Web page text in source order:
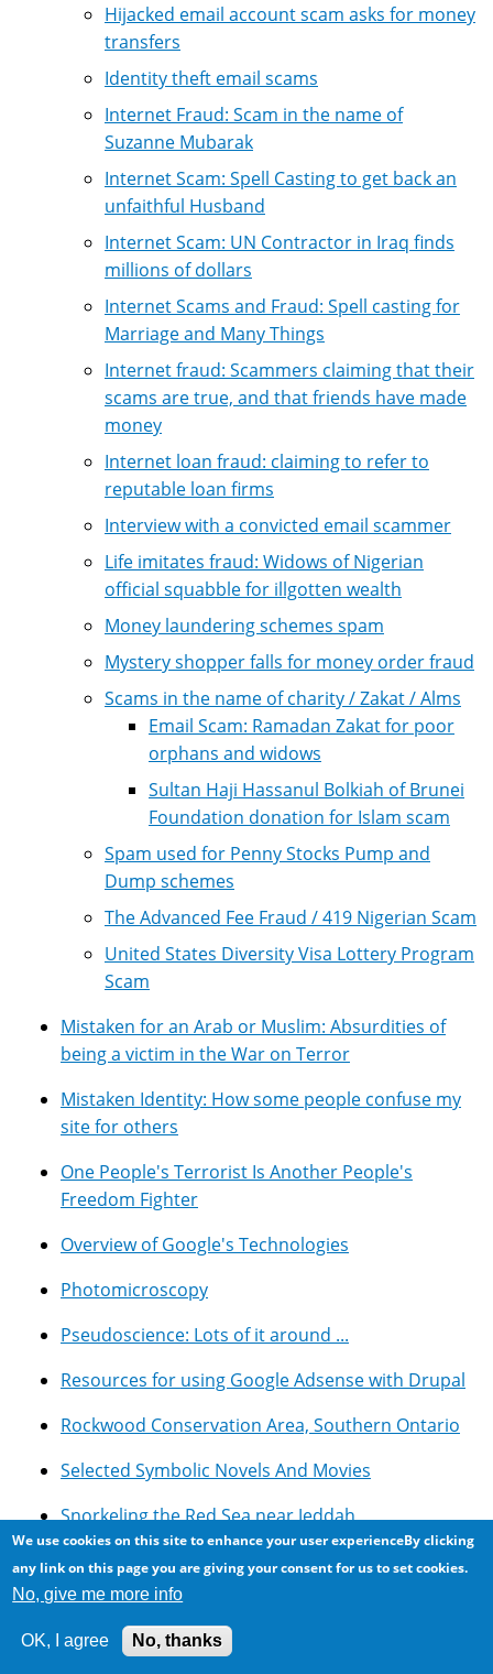
Hijacked email account scam asks for money
transfers
Identity theft email scams
Internet Fraud: Scam in the name of
Suzanne Mubarak
Internet Scam: Spell Casting to get back an
unfaithful Husband
Internet Scam: UN Contractor in Iraq finds
millions of dollars
Internet Scams and Fraud: Spell casting for
Marriage and Many Things
Internet fraud: Scammers claiming that their
scams are true, and that friends have made
money
Internet loan fraud: claiming to refer to
reputable loan firms
Interview with a convicted email scammer
Life imitates fraud: Widows of Nigerian
official squabble for illgotten wealth
Money laundering schemes spam
Mystery shopper falls for money order fraud
Scams in the name of charity / Zakat / Alms
Email Scam: Ramadan Zakat for poor
orphans and widows
Sultan Haji Hassanul Bolkiah of Brunei
Foundation donation for Islam scam
Spam used for Penny Stocks Pump and
Dump schemes
The Advanced Fee Fraud / 419 Nigerian Scam
United States Diversity Visa Lottery Program
Scam
Mistaken for an Arab or Muslim: Absurdities of
being a victim in the War on Terror
Mistaken Identity: How some people confuse my
site for others
One People's Terrorist Is Another People's
Freedom Fighter
Overview of Google's Technologies
Photomicroscopy
Pseudoscience: Lots of it around ...
Resources for using Google Adsense with Drupal
Rockwood Conservation Area, Southern Ontario
Selected Symbolic Novels And Movies
Snorkeling the Red Sea near Jeddah
Updates and Thoughts on the Egyptian
Revolution of 2011
Recent Content
We use cookies on this site to enhance your user experienceBy clicking
any link on this page you are giving your consent for us to set cookies.
No, give me more info
OK, I agree No, thanks